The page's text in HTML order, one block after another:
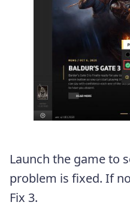
Launch the game to
problem is fixed. If
Fix 3.